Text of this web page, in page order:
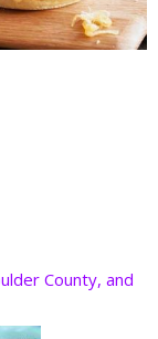
County, and